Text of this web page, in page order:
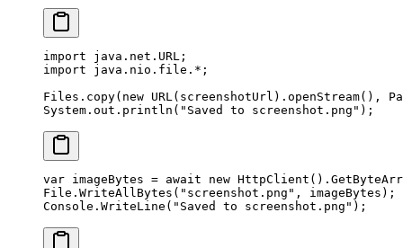
import java.net.URL;
import java.nio.file. * ;
Files. copy( new URL (screenshotUrl). openStream(),
System.out. println ( "Saved to screenshot.png" );
var imageBytes = await new HttpClient ().
File. WriteAllBytes ( "screenshot.png" , imageBytes);
Console. WriteLine ( "Saved to screenshot.png" );